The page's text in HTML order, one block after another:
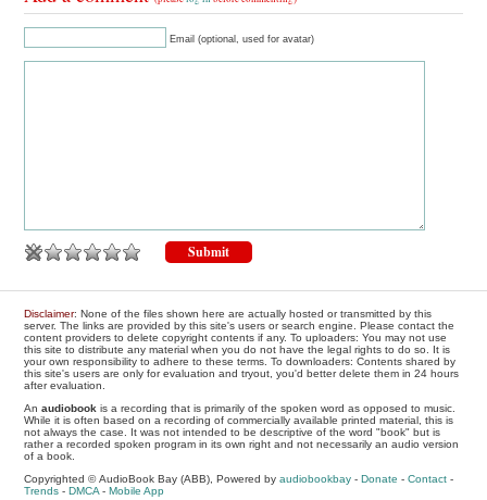
Email (optional, used for avatar)
Disclaimer: None of the files shown here are actually hosted or transmitted by this
server. The links are provided by this site's users or search engine. Please contact the
content providers to delete copyright contents if any. To uploaders: You may not use
this site to distribute any material when you do not have the legal rights to do so. It is
your own responsibility to adhere to these terms. To downloaders: Contents shared by
this site's users are only for evaluation and tryout, you'd better delete them in 24 hours
after evaluation.
Anaudiobook is a recording that is primarily of the spoken word as opposed to music.
While it is often based on a recording of commercially available printed material, this is
not always the case. It was not intended to be descriptive of the word "book" but is
rather a recorded spoken program in its own right and not necessarily an audio version
of a book.
Copyrighted © AudioBook Bay (ABB), Powered byaudiobookbay -Donate -Contact -
Trends -DMCA -Mobile App